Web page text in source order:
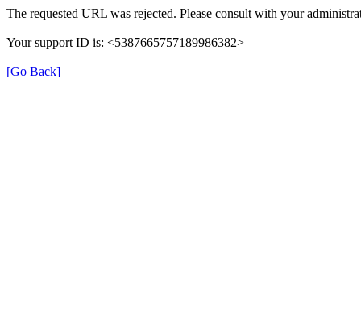
The requested URL was rejected. Please consult with your
Your support ID is: <5387665757189986382>
[Go Back]